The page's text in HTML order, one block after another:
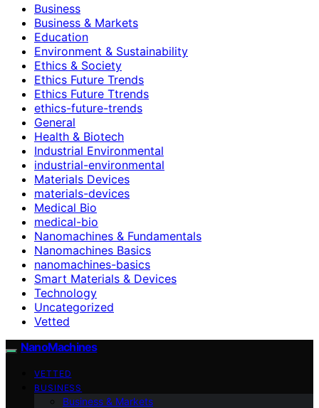
Business
Business & Markets
Education
Environment & Sustainability
Ethics & Society
Ethics Future Trends
Ethics Future Ttrends
ethics-future-trends
General
Health & Biotech
Industrial Environmental
industrial-environmental
Materials Devices
materials-devices
Medical Bio
medical-bio
Nanomachines & Fundamentals
Nanomachines Basics
nanomachines-basics
Smart Materials & Devices
Technology
Uncategorized
Vetted
NanoMachines
VETTED
BUSINESS
Business & Markets